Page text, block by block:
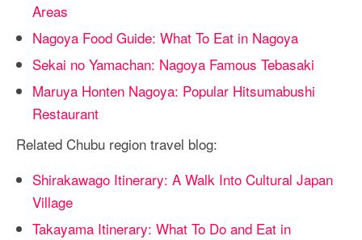
Areas
Nagoya Food Guide: What To Eat in Nagoya
Sekai no Yamachan: Nagoya Famous Tebasaki
Maruya Honten Nagoya: Popular Hitsumabushi
Restaurant
Related Chubu region travel blog:
Shirakawago Itinerary: A Walk Into Cultural Japan
Village
Takayama Itinerary: What To Do and Eat in